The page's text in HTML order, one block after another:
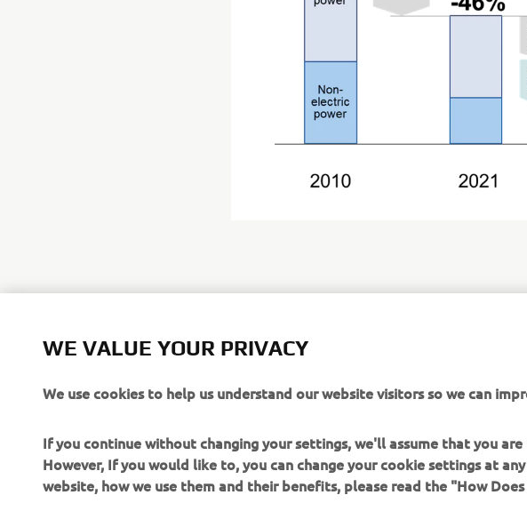
WE VALUE YOUR PRIVACY
We use cookies to help us understand our website visitors so we can
If you continue without changing your settings, we'll assume that you
However, If you would like to, you can change your cookie settings at
website, how we use them and their benefits, please read the "How